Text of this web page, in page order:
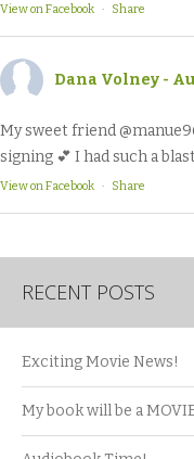
View on Facebook · Share
Dana Volney -
My sweet friend
signing 💕 I had such a
View on Facebook · Share
RECENT POSTS
Exciting Movie News!
My book will be a